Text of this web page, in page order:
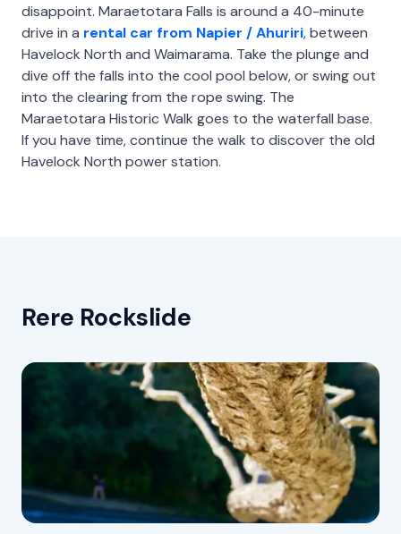
disappoint. Maraetotara Falls is around a 40-minute
drive in a rental car from Napier / Ahuriri, between
Havelock North and Waimarama. Take the plunge and
dive off the falls into the cool pool below, or swing out
into the clearing from the rope swing. The
Maraetotara Historic Walk goes to the waterfall base.
If you have time, continue the walk to discover the old
Havelock North power station.
Rere Rockslide